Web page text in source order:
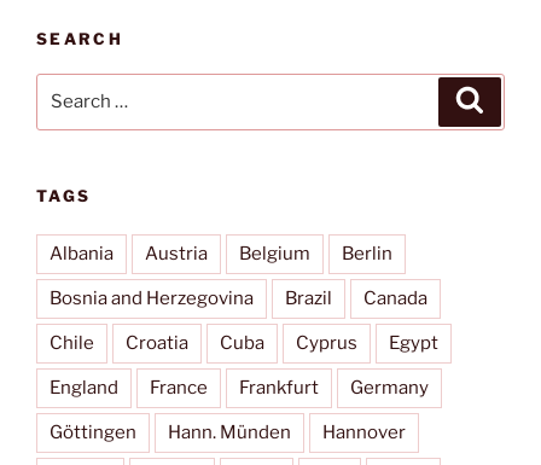
SEARCH
TAGS
Albania Austria Belgium Berlin
Bosnia and Herzegovina Brazil Canada
Chile Croatia Cuba Cyprus Egypt
England France Frankfurt Germany
Göttingen Hann. Münden Hannover